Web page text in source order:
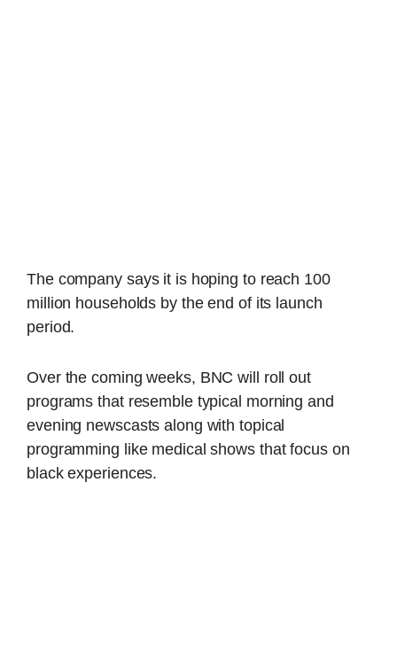
The company says it is hoping to reach 100
million households by the end of its launch
period.
Over the coming weeks, BNC will roll out
programs that resemble typical morning and
evening newscasts along with topical
programming like medical shows that focus on
black experiences.